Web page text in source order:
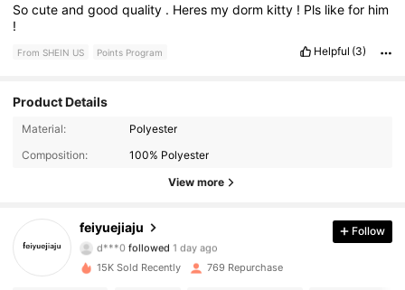
Socuteandgoodquality . Heres mydorm kitty ! Pls likefor him
!
From SHEIN US Points Program Helpful (3)
Product Details
Material:
Polyester
Composition:
100% Polyester
View more
feiyuejiaju
86 Followers
d***0 followed
4.87 86 Followers
Follow
15K Sold Recently 769 Repurchase